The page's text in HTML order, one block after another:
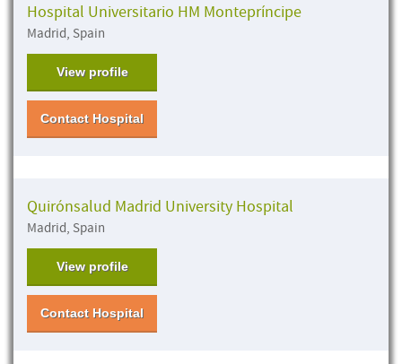
Hospital Universitario HM Montepríncipe
Madrid, Spain
View profile
Contact Hospital
Quirónsalud Madrid University Hospital
Madrid, Spain
View profile
Contact Hospital